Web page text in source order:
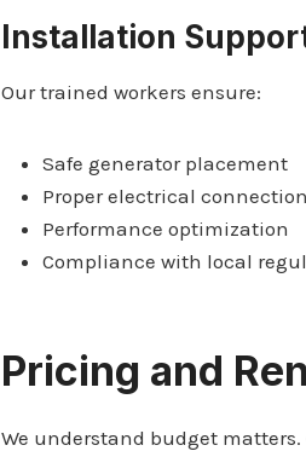
Installation
Our trained workers ensure:
Safe generator placement
Proper electrical
Performance optimization
Compliance with local
Pricing and
We understand budget